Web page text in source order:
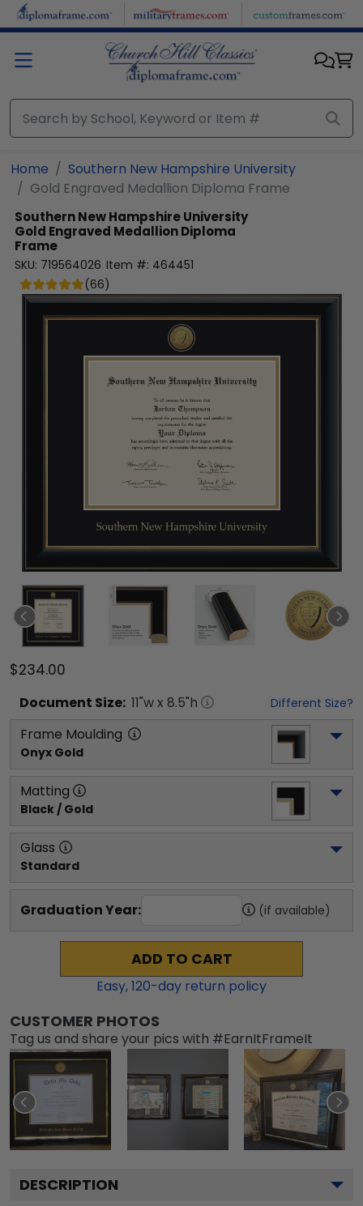
Skip to main content
Home
Southern New Hampshire University
Gold Engraved Medallion Diploma Frame
Southern New Hampshire University
Gold Engraved Medallion Diploma
Frame
SKU: 719564026 Item #: 464451
(66)
$234.00
Document Size: 11"w x 8.5"h Different Size?
Frame Moulding
Onyx Gold
Matting
Black / Gold
Glass
Standard
Graduation Year: (if available)
ADD TO CART
Easy,120-day return policy
CUSTOMER PHOTOS
Tag us and share your pics with #EarnItFrameIt
DESCRIPTION